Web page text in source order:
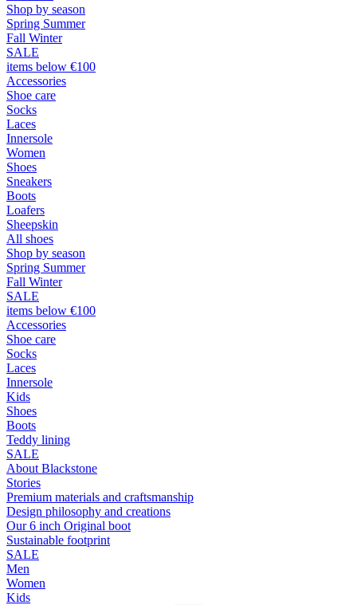
Shop by season
Spring Summer
Fall Winter
SALE
items below €100
Accessories
Shoe care
Socks
Laces
Innersole
Women
Shoes
Sneakers
Boots
Loafers
Sheepskin
All shoes
Shop by season
Spring Summer
Fall Winter
SALE
items below €100
Accessories
Shoe care
Socks
Laces
Innersole
Kids
Shoes
Boots
Teddy lining
SALE
About Blackstone
Stories
Premium materials and craftsmanship
Design philosophy and creations
Our 6 inch Original boot
Sustainable footprint
SALE
Men
Women
Kids